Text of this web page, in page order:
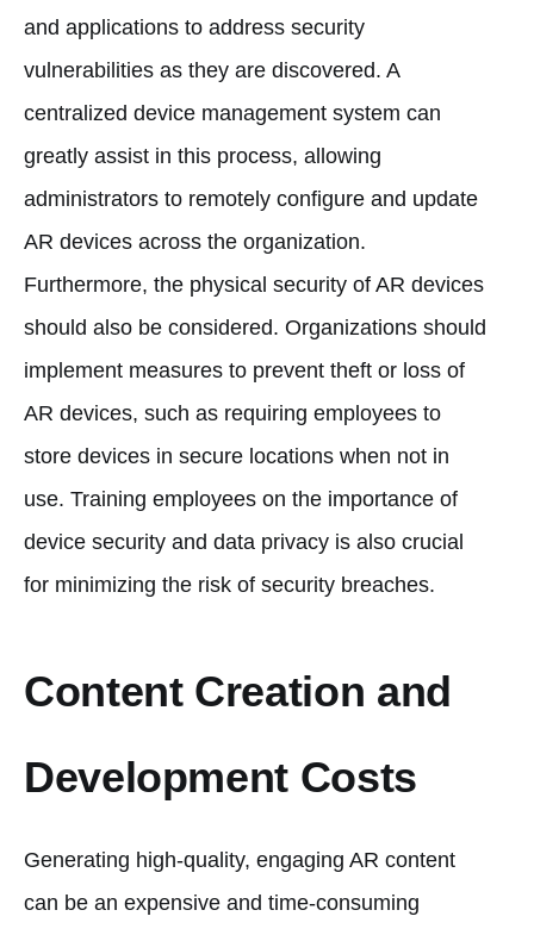
and applications to address security
vulnerabilities as they are discovered. A
centralized device management system can
greatly assist in this process, allowing
administrators to remotely configure and update
AR devices across the organization.
Furthermore, the physical security of AR devices
should also be considered. Organizations should
implement measures to prevent theft or loss of
AR devices, such as requiring employees to
store devices in secure locations when not in
use. Training employees on the importance of
device security and data privacy is also crucial
for minimizing the risk of security breaches.
Content Creation and
Development Costs
Generating high-quality, engaging AR content
can be an expensive and time-consuming